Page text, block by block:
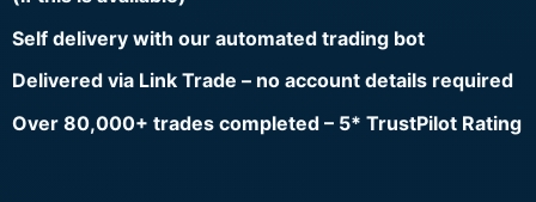
Self delivery with our automated trading bot
Delivered via Link Trade – no account details required
Over 80,000+ trades completed – 5* TrustPilot Rating